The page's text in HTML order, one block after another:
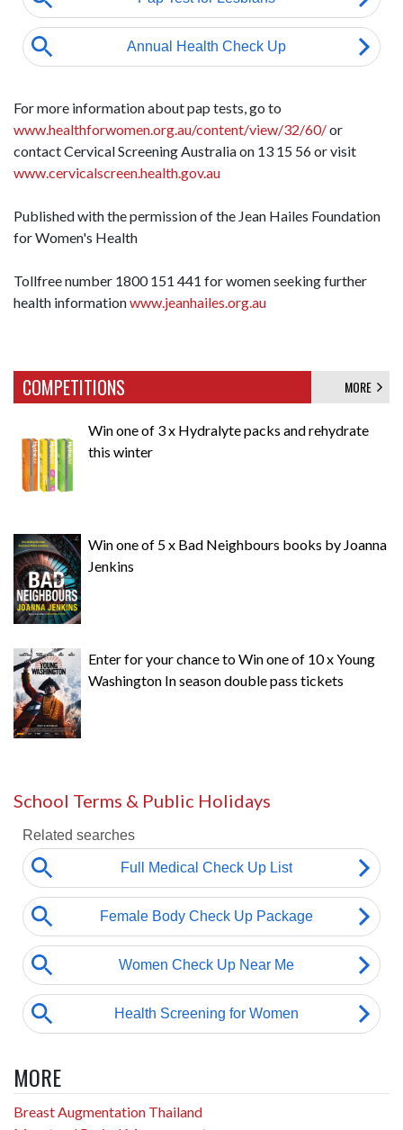
For more information about pap tests, go to
www.healthforwomen.org.au/content/view/32/60/or
contact Cervical Screening Australia on 13 15 56 or visit
www.cervicalscreen.health.gov.au
Published with the permission of the Jean Hailes Foundation
for Women's Health
Tollfree number 1800 151 441 for women seeking further
health informationwww.jeanhailes.org.au
COMPETITIONS MORE
Win one of 3 x Hydralyte packs and rehydrate
this winter
Win one of 5 x Bad Neighbours books by Joanna
Jenkins
Enter for your chance to Win one of 10 x Young
Washington In season double pass tickets
School Terms & Public Holidays
MORE
Breast Augmentation Thailand